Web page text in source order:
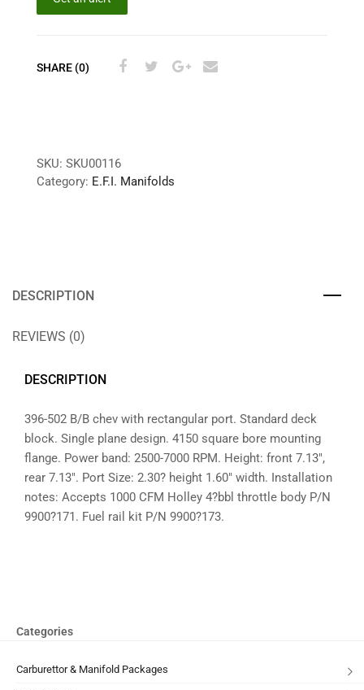
SHARE (0)
SKU: SKU00116
Category: E.F.I. Manifolds
DESCRIPTION
REVIEWS (0)
DESCRIPTION
396-502 B/B chev with rectangular port. Standard deck
block. Single plane design. 4150 square bore mounting
flange. Power band: 2500-7000 RPM. Height: front 7.13″,
rear 7.13″. Port Size: 2.30? height 1.60″ width. Installation
notes: Accepts 1000 CFM Holley 4?bbl throttle body P/N
9900?171. Fuel rail kit P/N 9900?173.
Categories
Carburettor & Manifold Packages